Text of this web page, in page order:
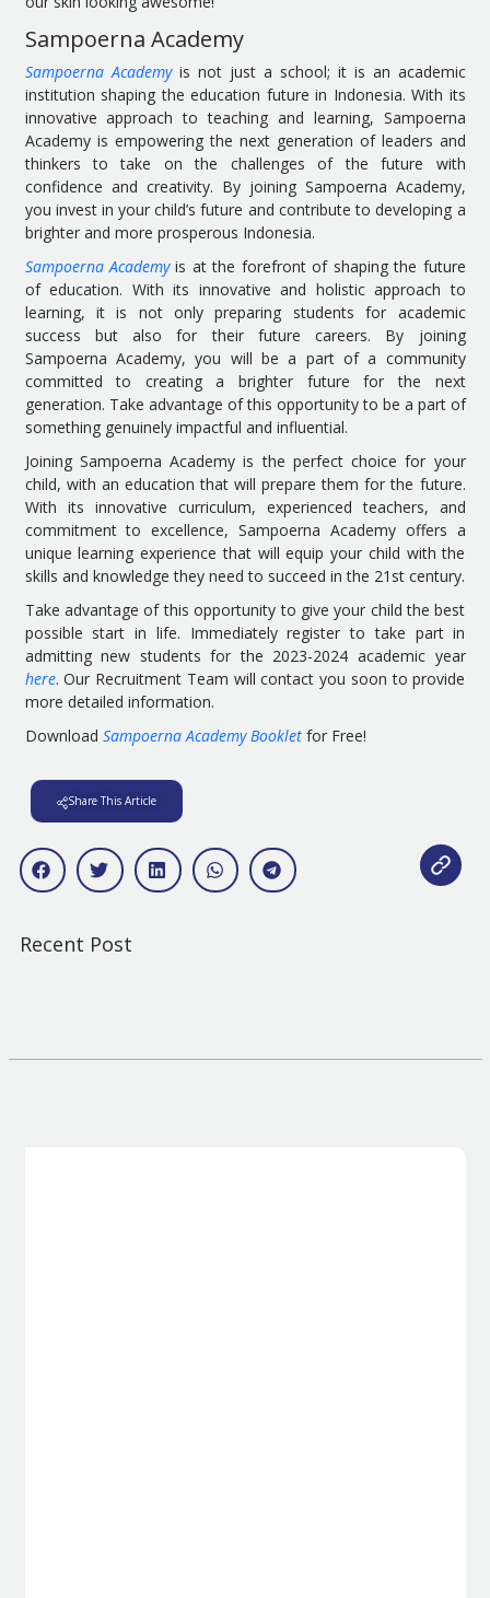
Sampoerna Academy
Sampoerna Academyis not just a school; it is an academic
institution shaping the education future in Indonesia. With its
innovative approach to teaching and learning, Sampoerna
Academy is empowering the next generation of leaders and
thinkers to take on the challenges of the future with
confidence and creativity. By joining Sampoerna Academy,
you invest in your child’s future and contribute to developing a
brighter and more prosperous Indonesia.
Sampoerna Academyis at the forefront of shaping the future
of education. With its innovative and holistic approach to
learning, it is not only preparing students for academic
success but also for their future careers. By joining
Sampoerna Academy, you will be a part of a community
committed to creating a brighter future for the next
generation. Take advantage of this opportunity to be a part of
something genuinely impactful and influential.
Joining Sampoerna Academy is the perfect choice for your
child, with an education that will prepare them for the future.
With its innovative curriculum, experienced teachers, and
commitment to excellence, Sampoerna Academy offers a
unique learning experience that will equip your child with the
skills and knowledge they need to succeed in the 21st century.
Take advantage of this opportunity to give your child the best
possible start in life. Immediately register to take part in
admitting new students for the 2023-2024 academic year
here. Our Recruitment Team will contact you soon to provide
more detailed information.
Download Sampoerna Academy Booklet for Free!
Share This Article
Recent Post